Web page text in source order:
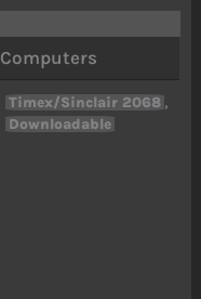
Computers
Timex/Sinclair 2068 ,
Downloadable